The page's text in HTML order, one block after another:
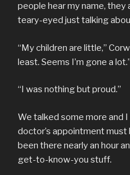
people hear my name, they
teary-eyed just talking
“My children are little,”
least. Seems I’m gone a lot.”
“I was nothing but proud.”
We talked some more and
doctor’s appointment must
been there nearly an hour
get-to-know-you stuff.